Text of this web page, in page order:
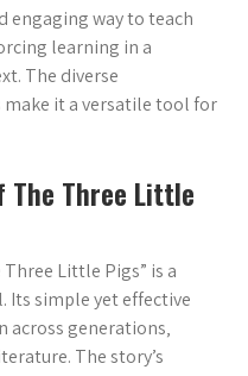
engaging way to teach
learning in a
The diverse
it a versatile tool for
The Three Little
Little Pigs” is a
Its simple yet effective
generations‚
The story’s